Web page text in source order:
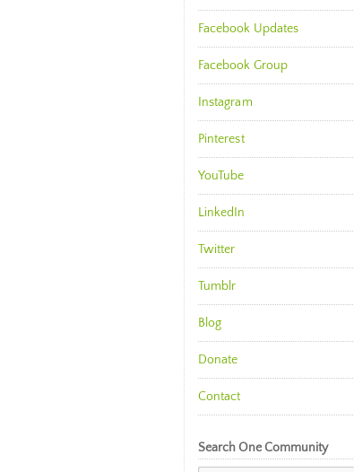
Facebook Updates
Facebook Group
Instagram
Pinterest
YouTube
LinkedIn
Twitter
Tumblr
Blog
Donate
Contact
Search One Community